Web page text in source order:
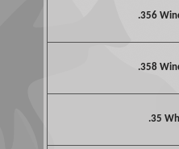
.356
.358
.35